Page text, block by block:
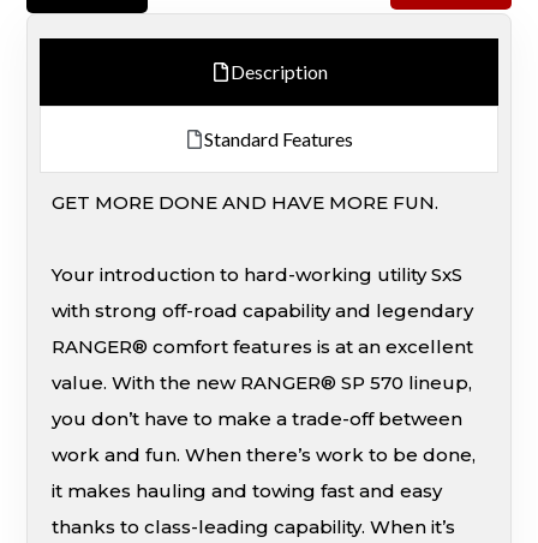
Description
Standard Features
GET MORE DONE AND HAVE MORE FUN.
Your introduction to hard-working utility SxS
with strong off-road capability and legendary
RANGER® comfort features is at an excellent
value. With the new RANGER® SP 570 lineup,
you don’t have to make a trade-off between
work and fun. When there’s work to be done,
it makes hauling and towing fast and easy
thanks to class-leading capability. When it’s